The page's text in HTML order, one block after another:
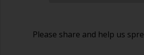
Please share and help us